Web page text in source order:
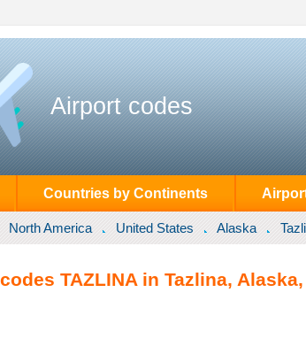
Airport codes
Countries by Continents
North America United States Alaska
TAZLINA in Tazlina,